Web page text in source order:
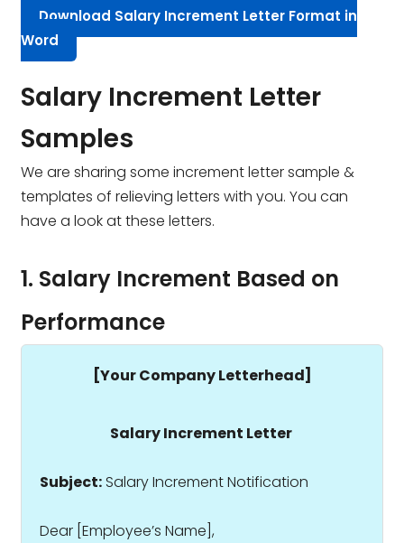
Download Salary Increment Letter Format in
Word
Salary Increment Letter
Samples
We are sharing some increment letter sample &
templates of relieving letters with you. You can
have a look at these letters.
1. Salary Increment Based on
Performance
[Your Company Letterhead]
Salary Increment Letter
Subject: Salary Increment Notification
Dear [Employee’s Name],